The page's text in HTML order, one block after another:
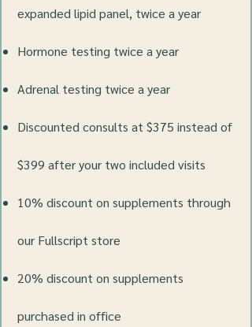
expanded lipid panel, twice a year
Hormone testing twice a year
Adrenal testing twice a year
Discounted consults at $375 instead of
$399 after your two included visits
10% discount on supplements through
our Fullscript store
20% discount on supplements
purchased in office